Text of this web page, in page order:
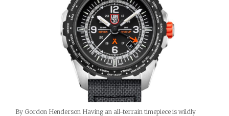
By Gordon Henderson Having an all-terrain timepiece is wildly